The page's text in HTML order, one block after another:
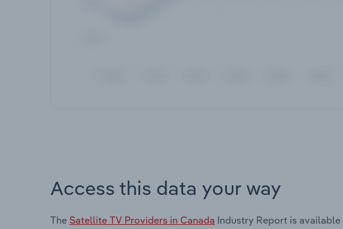
Access this data your way
The Satellite TV Providers in Canada Industry Report is